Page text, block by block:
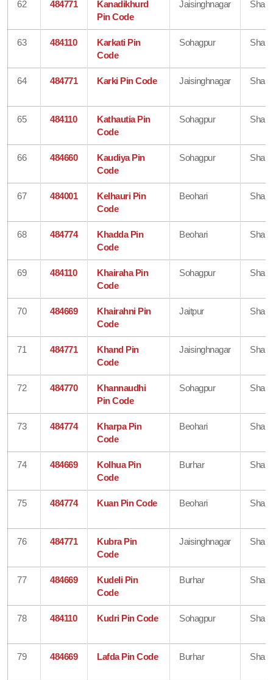
62 484771
Kanadikhurd
Pin Code
Jaisinghnagar
63 484110
Karkati Pin
Code
Sohagpur
64 484771 Karki Pin Code Jaisinghnagar
65 484110
Kathautia Pin
Code
Sohagpur
66 484660
Kaudiya Pin
Code
Sohagpur
67 484001
Kelhauri Pin
Code
Beohari
68 484774
Khadda Pin
Code
Beohari
69 484110
Khairaha Pin
Code
Sohagpur
70 484669
Khairahni Pin
Code
Jaitpur
71 484771
Khand Pin
Code
Jaisinghnagar
72 484770
Khannaudhi
Pin Code
Sohagpur
73 484774
Kharpa Pin
Code
Beohari
74 484669
Kolhua Pin
Code
Burhar
75 484774 Kuan Pin Code Beohari
76 484771
Kubra Pin
Code
Jaisinghnagar
77 484669
Kudeli Pin
Code
Burhar
78 484110 Kudri Pin Code Sohagpur
79 484669 Lafda Pin Code Burhar